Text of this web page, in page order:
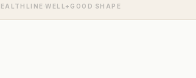
·WELL+GOOD ·SHAPE